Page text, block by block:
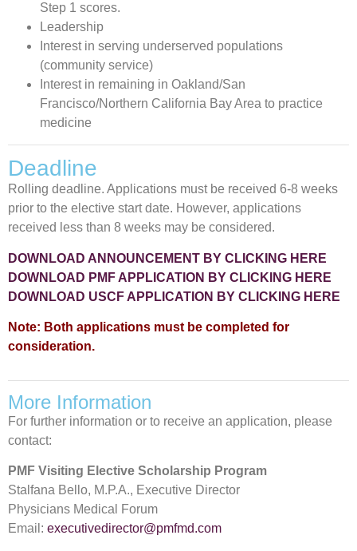
Step 1 scores.
Leadership
Interest in serving underserved populations
(community service)
Interest in remaining in Oakland/San
Francisco/Northern California Bay Area to practice
medicine
Deadline
Rolling deadline. Applications must be received 6-8 weeks
prior to the elective start date. However, applications
received less than 8 weeks may be considered.
DOWNLOAD ANNOUNCEMENT BY CLICKING HERE
DOWNLOAD PMF APPLICATION BY CLICKING HERE
DOWNLOAD USCF APPLICATION BY CLICKING HERE
Note: Both applications must be completed for
consideration.
More Information
For further information or to receive an application, please
contact:
PMF Visiting Elective Scholarship Program
Stalfana Bello, M.P.A., Executive Director
Physicians Medical Forum
Email: executivedirector@pmfmd.com